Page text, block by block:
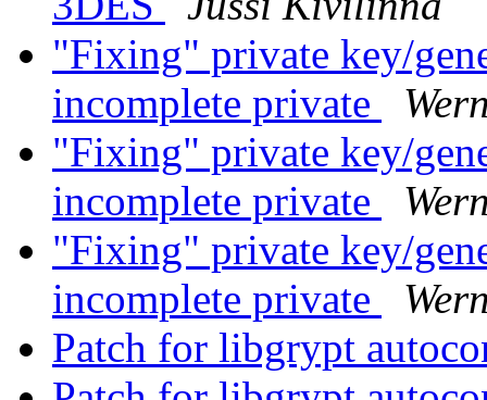
"Fixing" private key/
incomplete private
"Fixing" private key/
incomplete private
"Fixing" private key/
incomplete private
Patch for libgrypt